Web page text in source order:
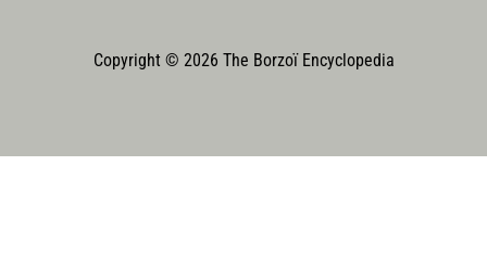
Copyright © 2026 The Borzoï Encyclopedia